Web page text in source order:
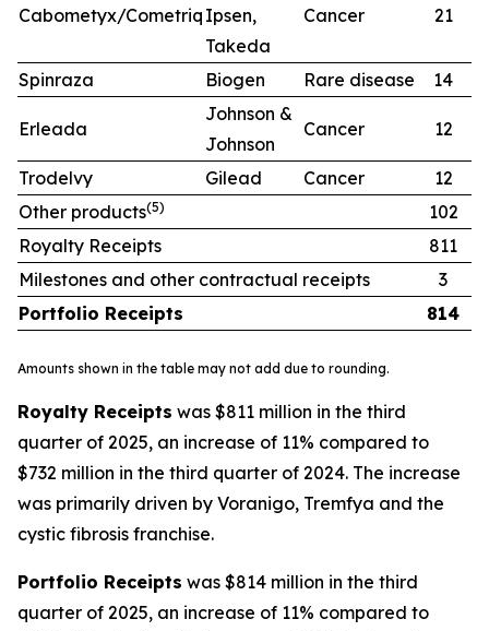
Cabometyx/Cometriq Ipsen,
Takeda
Cancer 21
Spinraza Biogen Rare disease 14
Erleada
Johnson &
Johnson
Cancer 12
Trodelvy Gilead Cancer 12
Other products(5) 102
Royalty Receipts
811
Milestones and other contractual receipts
3
Portfolio Receipts
814
Amounts shown in the table may not add due to rounding.
Royalty Receipts was $811 million in the third
quarter of 2025, an increase of 11% compared to
$732 million in the third quarter of 2024. The increase
was primarily driven by Voranigo, Tremfya and the
cystic fibrosis franchise.
Portfolio Receipts was $814 million in the third
quarter of 2025, an increase of 11% compared to